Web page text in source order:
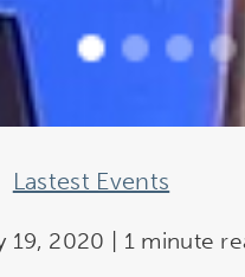
Lastest Events
19, 2020 | 1 minute